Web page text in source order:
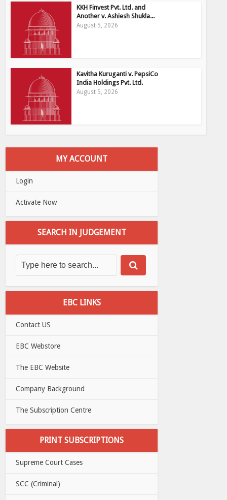
KKH Finvest Pvt. Ltd. and
Another v. Ashiesh Shukla...
August 5, 2026
Kavitha Kuruganti v. PepsiCo
India Holdings Pvt. Ltd.
August 5, 2026
MY ACCOUNT
Login
Activate Now
SEARCH IN JUDGEMENT
EBC LINKS
Contact US
EBC Webstore
The EBC Website
Company Background
The Subscription Centre
PRINT SUBSCRIPTIONS
Supreme Court Cases
SCC (Criminal)